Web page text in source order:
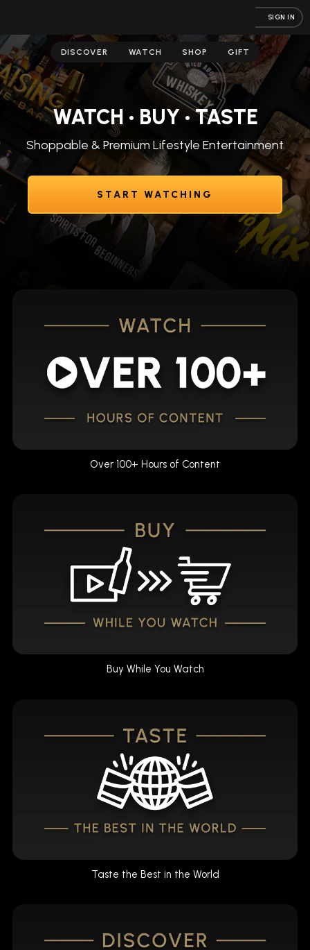
SIGN IN
DISCOVER WATCH SHOP GIFT
WATCH • BUY • TASTE
Shoppable & Premium Lifestyle Entertainment
START WATCHING
Over 100+ Hours of Content
Buy While You Watch
Taste the Best in the World